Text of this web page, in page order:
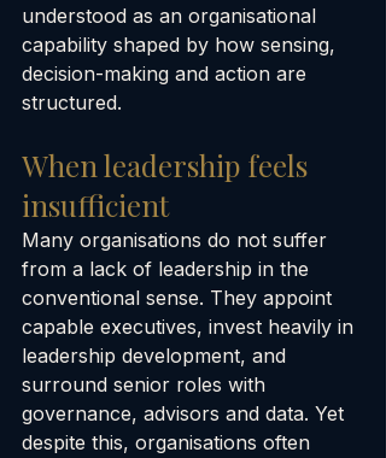
understood as an organisational
capability shaped by how sensing,
decision-making and action are
structured.
When leadership feels
insufficient
Many organisations do not suffer
from a lack of leadership in the
conventional sense. They appoint
capable executives, invest heavily in
leadership development, and
surround senior roles with
governance, advisors and data. Yet
despite this, organisations often